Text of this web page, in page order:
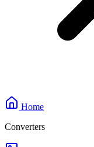
Home
Converters